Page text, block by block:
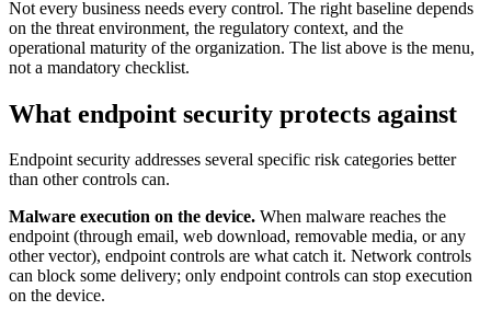
Not every business needs every control. The right baseline depends
on the threat environment, the regulatory context, and the
operational maturity of the organization. The list above is the menu,
not a mandatory checklist.
What endpoint security protects against
Endpoint security addresses several specific risk categories better
than other controls can.
Malware execution on the device. When malware reaches the
endpoint (through email, web download, removable media, or any
other vector), endpoint controls are what catch it. Network controls
can block some delivery; only endpoint controls can stop execution
on the device.